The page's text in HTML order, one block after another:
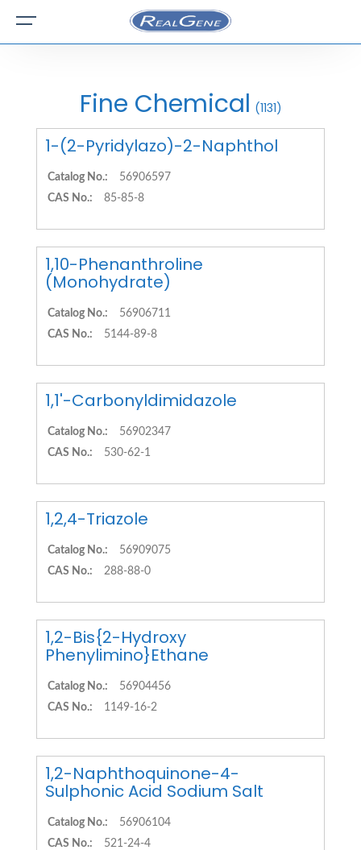
Fine Chemical (1131)
1-(2-Pyridylazo)-2-Naphthol
Catalog No.:
56906597
CAS No.:
85-85-8
1,10-Phenanthroline
(Monohydrate)
Catalog No.:
56906711
CAS No.:
5144-89-8
1,1'-Carbonyldimidazole
Catalog No.:
56902347
CAS No.:
530-62-1
1,2,4-Triazole
Catalog No.:
56909075
CAS No.:
288-88-0
1,2-Bis{2-Hydroxy
Phenylimino}Ethane
Catalog No.:
56904456
CAS No.:
1149-16-2
1,2-Naphthoquinone-4-
Sulphonic Acid Sodium Salt
Catalog No.:
56906104
CAS No.:
521-24-4